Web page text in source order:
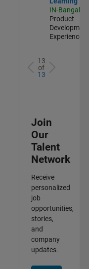
IN-Bangalore
Product
Development |
Experienced
13
of
13
Join
Our
Talent
Network
Receive
personalized
job
opportunities,
stories,
and
company
updates.